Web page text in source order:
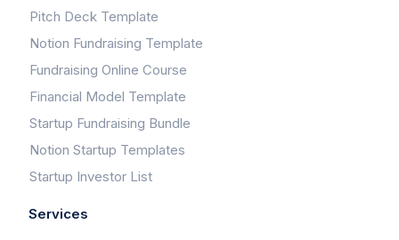
Pitch Deck Template
Notion Fundraising Template
Fundraising Online Course
Financial Model Template
Startup Fundraising Bundle
Notion Startup Templates
Startup Investor List
Services